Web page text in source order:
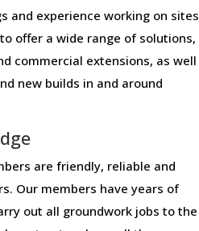
and experience working on sites
offer a wide range of solutions,
commercial extensions, as well
new builds in and around
are friendly, reliable and
Our members have years of
out all groundwork jobs to the